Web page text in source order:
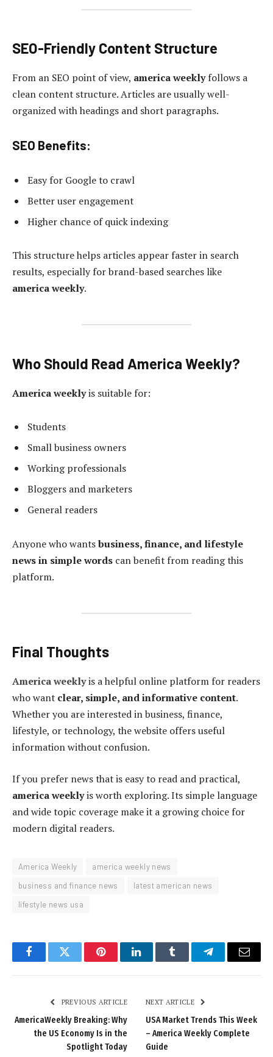
SEO-Friendly Content Structure
From an SEO point of view, america weeklyfollows a
clean content structure. Articles are usually well-
organized with headings and short paragraphs.
SEO Benefits:
Easy for Google to crawl
Better user engagement
Higher chance of quick indexing
This structure helps articles appear faster in search
results, especially for brand-based searches like
america weekly.
Who Should Read America Weekly?
America weeklyis suitable for:
Students
Small business owners
Working professionals
Bloggers and marketers
General readers
Anyone who wantsbusiness, finance, and lifestyle
news in simple words can benefit from reading this
platform.
Final Thoughts
America weeklyis a helpful online platform for readers
who want clear, simple, and informative content.
Whether you are interested in business, finance,
lifestyle, or technology, the website offers useful
information without confusion.
If you prefer news that is easy to read and practical,
america weeklyis worth exploring. Its simple language
and wide topic coverage make it a growing choice for
modern digital readers.
America Weekly
america weekly news
business and finance news
latest american news
lifestyle news usa
FacebookTwitter PinterestLinkedInTumblr TelegramEmail
PREVIOUS ARTICLE
AmericaWeekly Breaking: Why
the US Economy Is in the
Spotlight Today
NEXT ARTICLE
USA Market Trends This Week
– America Weekly Complete
Guide